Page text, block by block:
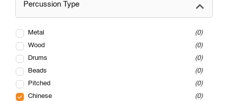
Percussion Type
Metal
0
Wood
0
Drums
0
Beads
0
Pitched
0
Chinese
0